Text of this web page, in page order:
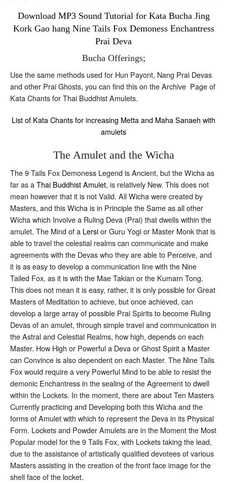
Download MP3 Sound Tutorial for Kata Bucha Jing
Kork Gao hang Nine Tails Fox Demoness Enchantress
Prai Deva
Bucha Offerings;
Use the same methods used for Hun Payont, Nang Prai Devas
and other Prai Ghosts, you can find this on the Archive Page of
Kata Chants for Thai Buddhist Amulets.
List of Kata Chants for increasing Metta and Maha Sanaeh with
amulets
The Amulet and the Wicha
The 9 Tails Fox Demoness Legend is Ancient, but the Wicha as
far as aThai Buddhist Amulet, is relatively New. This does not
mean however that it is not Valid. All Wicha were created by
Masters, and this Wicha is in Principle the Same as all other
Wicha which Involve a Ruling Deva (Prai) that dwells within the
amulet. The Mind of a Lersior Guru Yogi or Master Monk that is
able to travel the celestial realms can communicate and make
agreements with the Devas who they are able to Perceive, and
it is as easy to develop a communication line with the Nine
Tailed Fox, as it is with the Mae Takian or the Kumarn Tong.
This does not mean it is easy, rather, it is only possible for Great
Masters of Meditation to achieve, but once achieved, can
develop a large array of possible Prai Spirits to become Ruling
Devas of an amulet, through simple travel and communication in
the Astral and Celestial Realms, how high, depends on each
Master. How High or Powerful a Deva or Ghost Spirit a Master
can Convince is also dependent on each Master. The Nine Tails
Fox would require a very Powerful Mind to be able to resist the
demonic Enchantress in the sealing of the Agreement to dwell
within the Lockets. In the moment, there are about Ten Masters
Currently practicing and Developing both this Wicha and the
forms of Amulet with which to represent the Deva in its Physical
Form. Lockets and Powder Amulets are in the Moment the Most
Popular model for the 9 Tails Fox, with Lockets taking the lead,
due to the assistance of artistically qualified devotees of various
Masters assisting in the creation of the front face image for the
shell face of the locket.